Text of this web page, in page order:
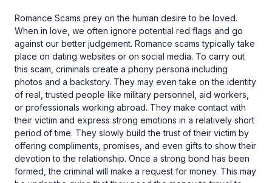
Romance Scams prey on the human desire to be loved.
When in love, we often ignore potential red flags and go
against our better judgement. Romance scams typically take
place on dating websites or on social media. To carry out
this scam, criminals create a phony persona including
photos and a backstory. They may even take on the identity
of real, trusted people like military personnel, aid workers,
or professionals working abroad. They make contact with
their victim and express strong emotions in a relatively short
period of time. They slowly build the trust of their victim by
offering compliments, promises, and even gifts to show their
devotion to the relationship. Once a strong bond has been
formed, the criminal will make a request for money. This may